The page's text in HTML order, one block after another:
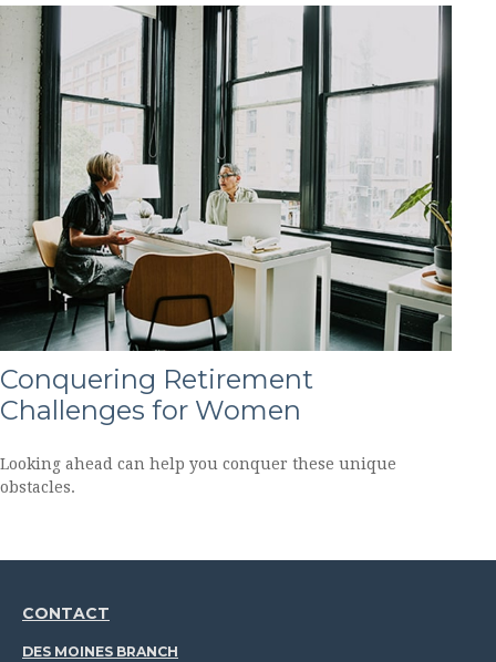
Conquering Retirement
Challenges for Women
Looking ahead can help you conquer these unique
obstacles.
CONTACT
DES MOINES BRANCH